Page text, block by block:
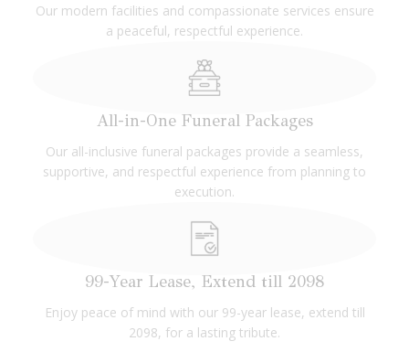
Our modern facilities and compassionate services ensure
a peaceful, respectful experience.
All-in-One Funeral Packages
Our all-inclusive funeral packages provide a seamless,
supportive, and respectful experience from planning to
execution.
99-Year Lease, Extend till 2098
Enjoy peace of mind with our 99-year lease, extend till
2098, for a lasting tribute.